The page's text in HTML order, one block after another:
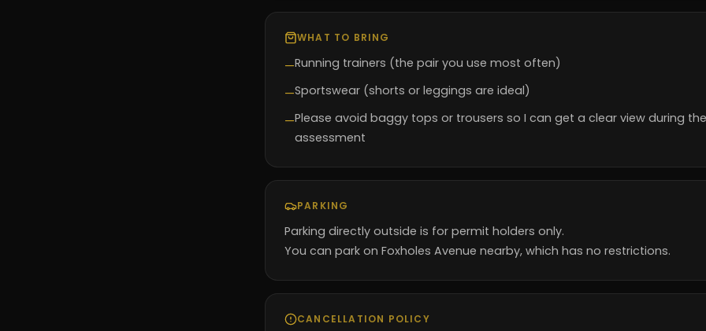
WHAT TO BRING
—Running trainers (the pair you use most often)
—Sportswear (shorts or leggings are ideal)
—Please avoid baggy tops or trousers so I can get a clear view during the
assessment
PARKING
Parking directly outside is for permit holders only.
You can park on Foxholes Avenue nearby, which has no restrictions.
CANCELLATION POLICY